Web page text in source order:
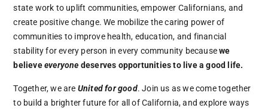
state work to uplift communities, empower Californians, and
create positive change. We mobilize the caring power of
communities to improve health, education, and financial
stability for every person in every community becausewe
believeeveryone deserves opportunities to live a good life.
Together, we are United for good. Join us as we come together
to build a brighter future for all of California, and explore ways